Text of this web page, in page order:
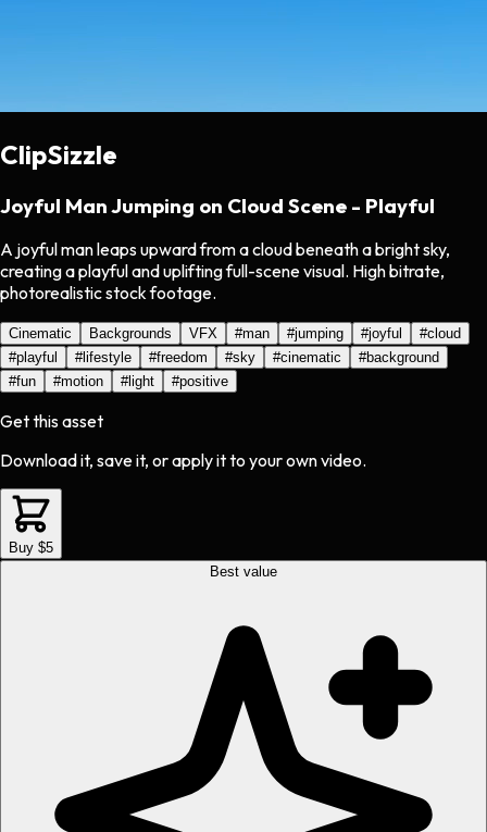
ClipSizzle
Joyful Man Jumping on Cloud Scene - Playful
A joyful man leaps upward from a cloud beneath a bright sky,
creating a playful and uplifting full-scene visual. High bitrate,
photorealistic stock footage.
Cinematic Backgrounds VFX #man #jumping #joyful #cloud
#playful #lifestyle #freedom #sky #cinematic #background
#fun #motion #light #positive
Get this asset
Download it, save it, or apply it to your own video.
Buy $5
Best value